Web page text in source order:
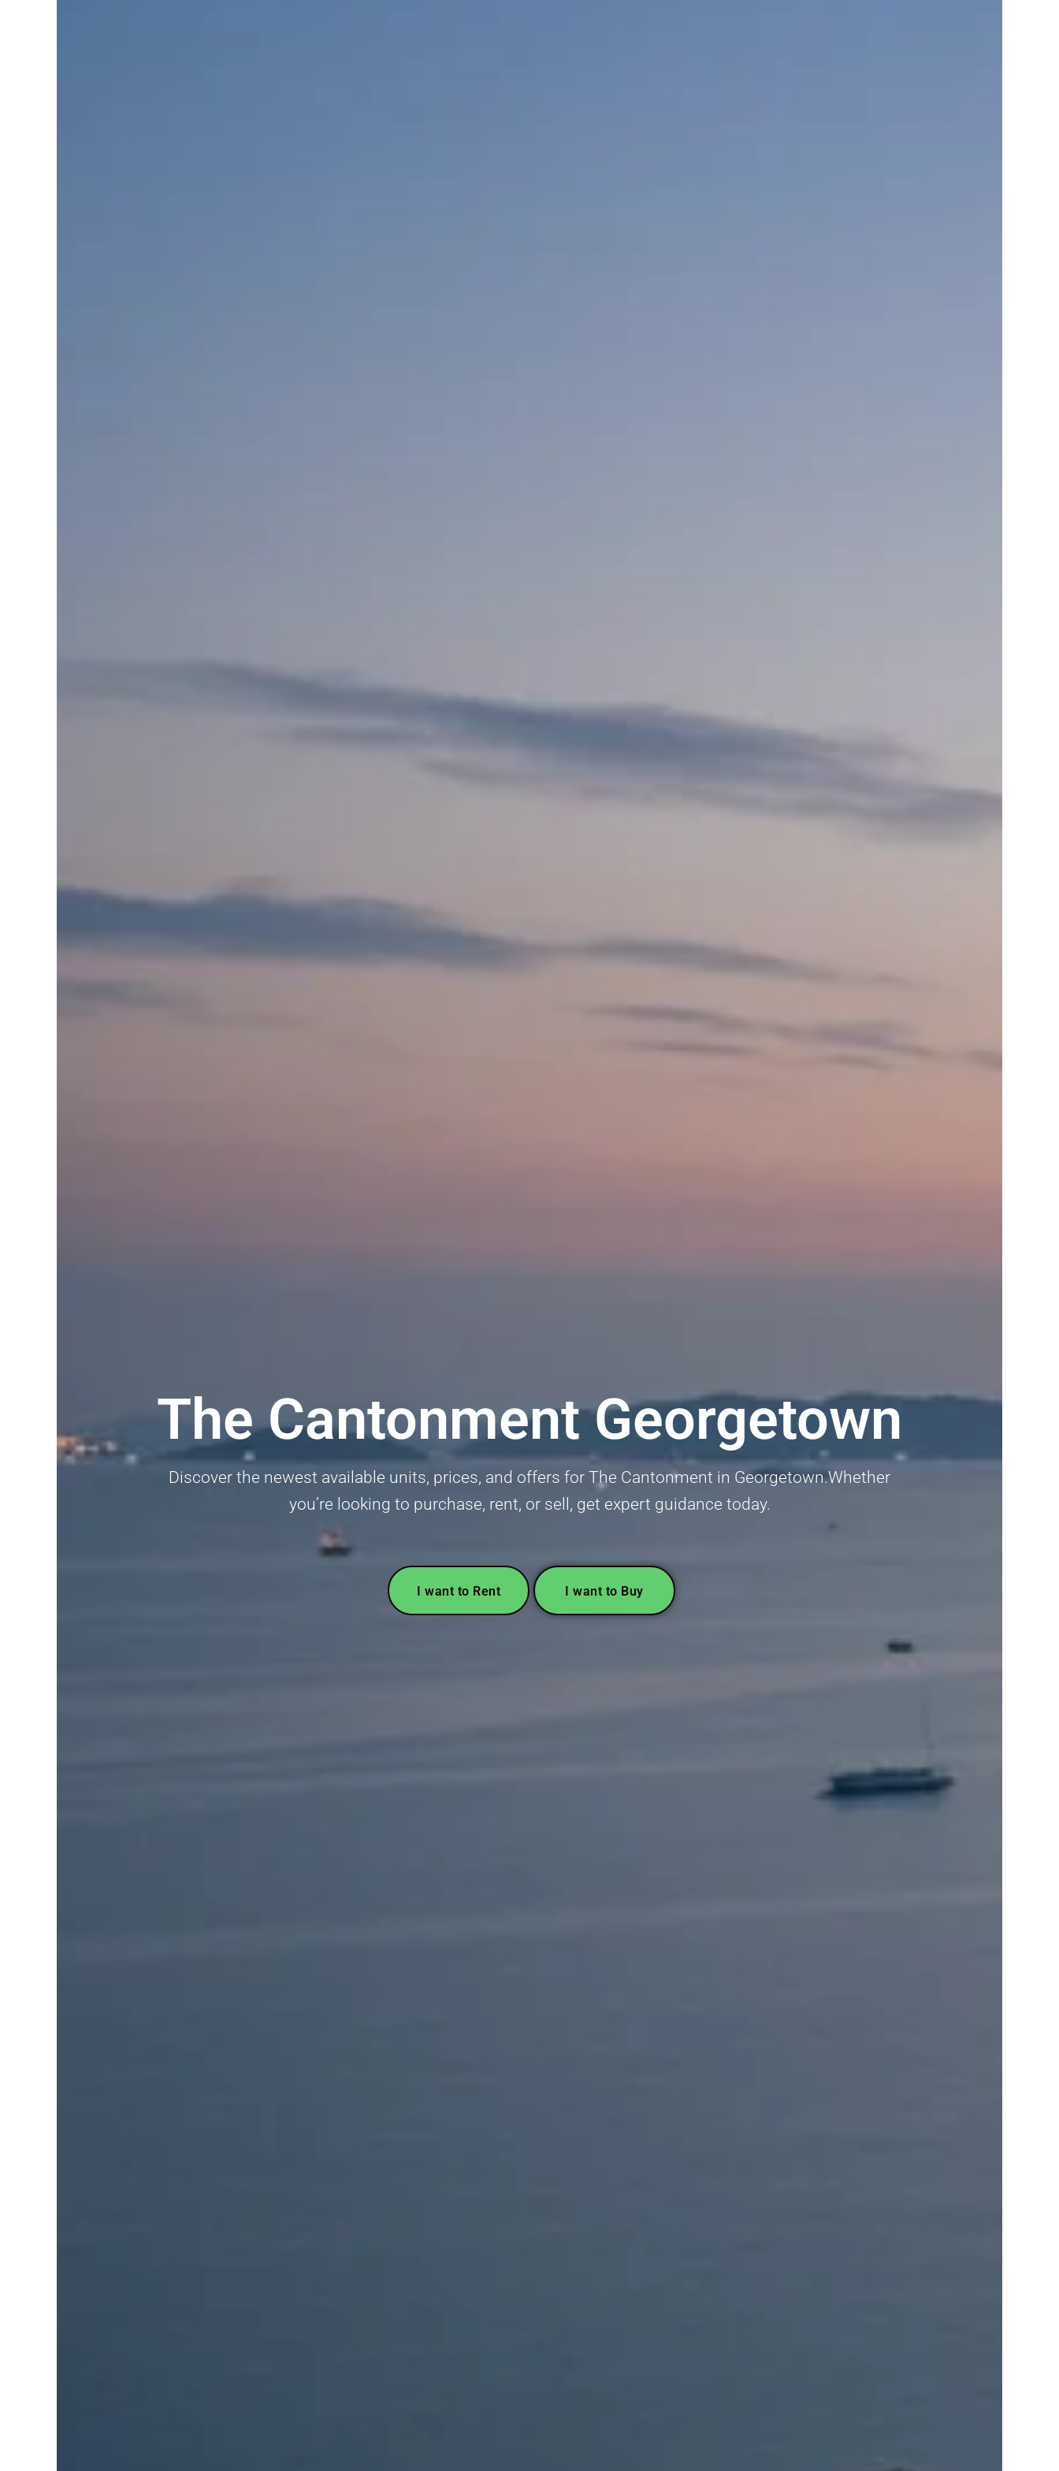
The Cantonment Georgetown
Discover the newest available units, prices, and offers for The Cantonment in Georgetown.Whether
you’re looking to purchase, rent, or sell, get expert guidance today.
I want to Rent I want to Buy